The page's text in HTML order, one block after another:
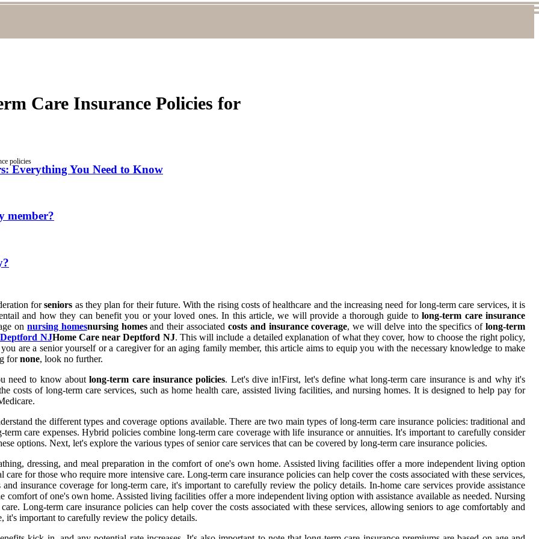
Everything You Need to Know
member?
Care Insurance Policies for
policies
forseniors as they plan for their future. With the rising costs of healthcare and the increasing need for long-term care services, it is
and how they can benefit you or your loved ones. In this article, we will provide a thorough guide tolong-term care insurance
on nursing homesnursing homesand their associated costs and insurance coverage, we will delve into the specifics oflong-term
NJHome Care near Deptford NJ. This will include a detailed explanation of what they cover, how to choose the right policy,
are a senior yourself or a caregiver for an aging family member, this article aims to equip you with the necessary knowledge to make
fornone, look no further.
need to know aboutlong-term care insurance policies. Let's dive in!First, let's define what long-term care insurance is and why it's
costs of long-term care services, such as home health care, assisted living facilities, and nursing homes. It is designed to help pay for
the different types and coverage options available. There are two main types of long-term care insurance policies: traditional and
care expenses. Hybrid policies combine long-term care coverage with life insurance or annuities. It's important to carefully consider
options. Next, let's explore the various types of senior care services that can be covered by long-term care insurance policies.
dressing, and meal preparation in the comfort of one's own home. Assisted living facilities offer a more independent living option
for those who require more intensive care. Long-term care insurance policies can help cover the costs associated with these services,
insurance coverage for long-term care, it's important to carefully review the policy details. In-home care services provide assistance
comfort of one's own home. Assisted living facilities offer a more independent living option with assistance available as needed. Nursing
Long-term care insurance policies can help cover the costs associated with these services, allowing seniors to age comfortably and
it's important to carefully review the policy details.